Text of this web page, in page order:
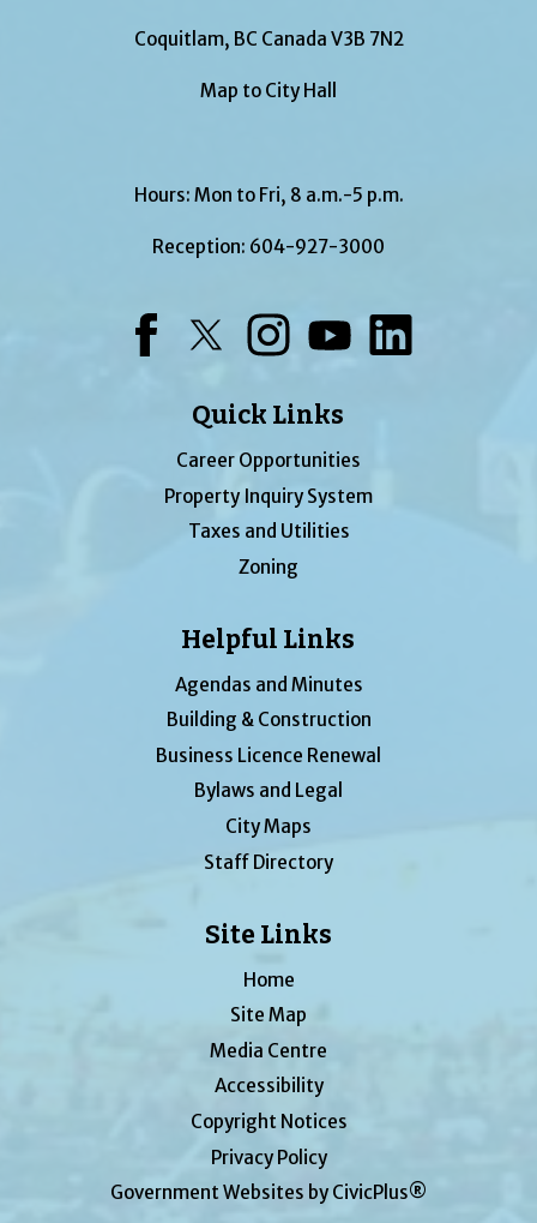
Coquitlam, BC Canada V3B 7N2
Map to City Hall
Hours: Mon to Fri, 8 a.m.-5 p.m.
Reception: 604-927-3000
Quick Links
Career Opportunities
Property Inquiry System
Taxes and Utilities
Zoning
Helpful Links
Agendas and Minutes
Building & Construction
Business Licence Renewal
Bylaws and Legal
City Maps
Staff Directory
Site Links
Home
Site Map
Media Centre
Accessibility
Copyright Notices
Privacy Policy
Government Websites by CivicPlus®